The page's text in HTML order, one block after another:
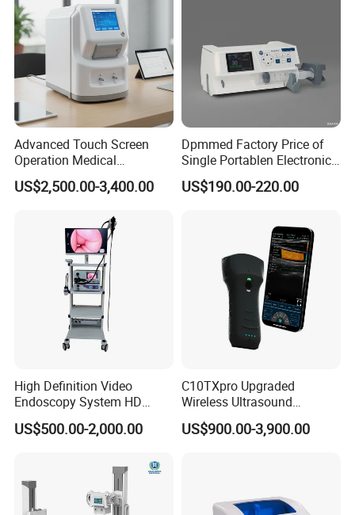
Advanced Touch Screen
Operation Medical
Instrument C13 Breath
Testing Ubt Test
US$2,500.00-3,400.00
Dpmmed Factory Price of
Single Portablen Electronic
Syringe Pumps Sp1
US$190.00-220.00
High Definition Video
Endoscopy System HD
Colonoscope Machine
Veterinary Gastroscope
US$500.00-2,000.00
C10TXpro Upgraded
Wireless Ultrasound
Scanner Dual-probes
Multipurpose Ultrasound
US$900.00-3,900.00